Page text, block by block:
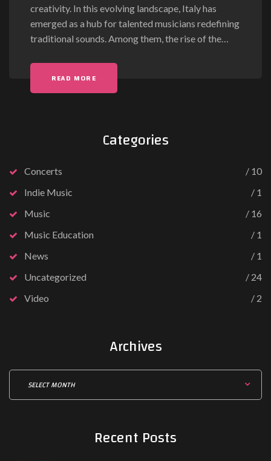
creativity. In this evolving landscape, Italy has
emerged as a hub for talented musicians redefining
traditional sounds. Among them, the rise of the
READ MORE
Categories
10
Concerts
1
Indie Music
16
Music
1
Music Education
1
News
24
Uncategorized
2
Video
Archives
Recent Posts